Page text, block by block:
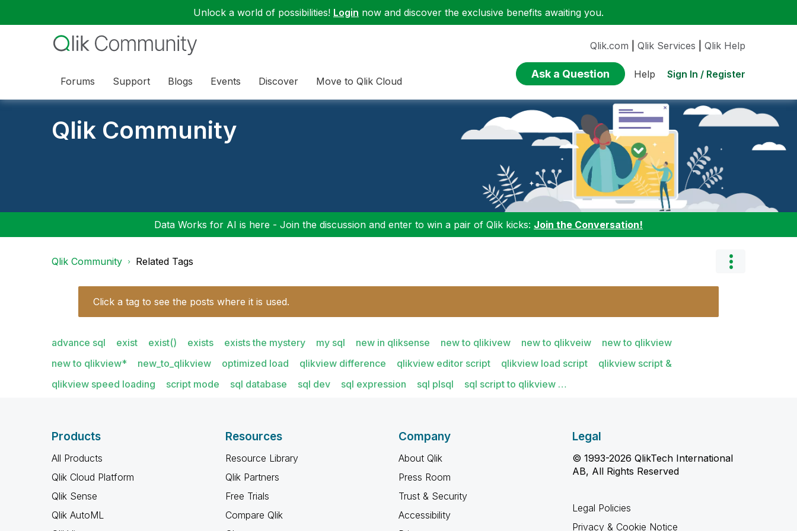
Unlock a world of possibilities! Login now and discover the exclusive benefits awaiting you.
Forums Support Blogs Events Discover Move to Qlik Cloud
Qlik.com Qlik Services Qlik Help
Ask a Question Help Sign In / Register
Qlik Community
Data Works for AI is here - Join the discussion and enter to win a pair of Qlik kicks: Join the Conversation!
Qlik Community Related Tags
Click a tag to see the posts where it is used.
advance sql exist exist() exists exists the mystery my sql new in qliksense new to qlikivew new to qlikveiw
new to qlikview
new to qlikview*
new_to_qlikview optimized load qlikview difference qlikview editor script qlikview load script
qlikview script &
qlikview speed loading
script mode sql database sql dev sql expression sql plsql sql script to qlikview …
Products
All Products
Qlik Cloud Platform
Qlik Sense
Qlik AutoML
Resources
Resource Library
Qlik Partners
Free Trials
Compare Qlik
Company
About Qlik
Press Room
Trust & Security
Accessibility
Legal
© 1993-2026 QlikTech International
AB, All Rights Reserved
Legal Policies
Privacy & Cookie Notice